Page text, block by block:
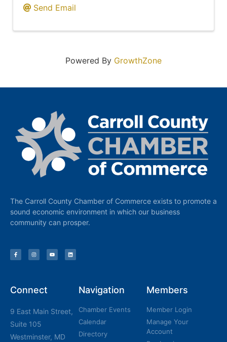
Send Email
Powered By GrowthZone
The Carroll County Chamber of Commerce exists to promote a
sound economic environment in which our business
community can prosper.
Connect
9 East Main Street,
Suite 105
Westminster, MD
Navigation
Chamber Events
Calendar
Directory
Members
Member Login
Manage Your
Account